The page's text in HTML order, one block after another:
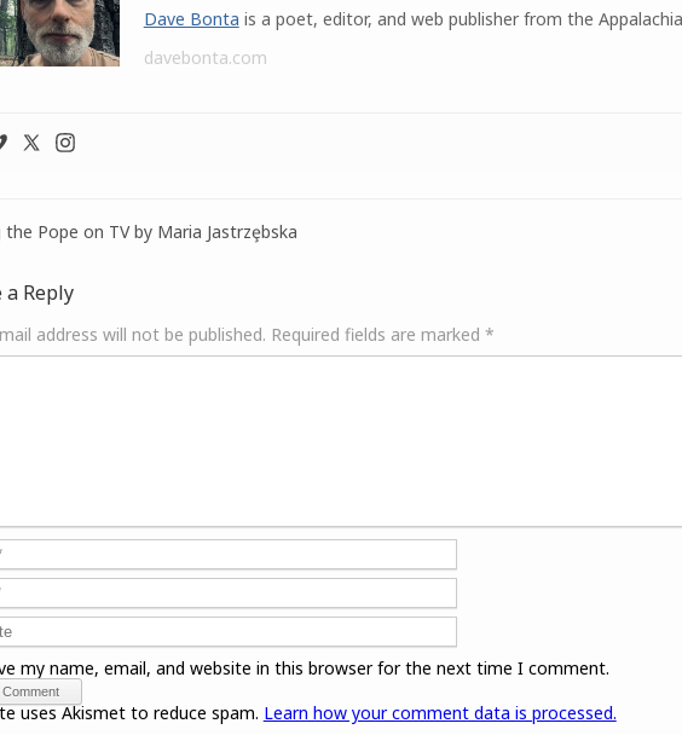
Dave Bonta is a poet, editor, and web publisher from the
davebonta.com
the Pope on TV by Maria Jastrzȩbska
a Reply
address will not be published. Required fields are marked *
my name, email, and website in this browser for the next time I comment.
uses Akismet to reduce spam. Learn how your comment data is processed.